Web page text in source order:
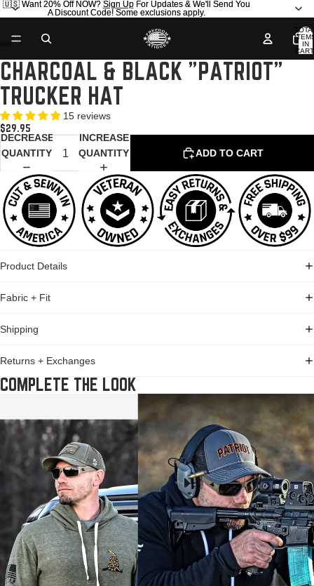
🇺🇸 Want 20% Off NOW? Sign UpFor Updates & We'll Send You
A Discount Code! Some exclusions apply.
🇺🇸 Want 20% Off NOW? Sign Up For Updates & We'll Send You
A Discount Code! Some exclusions apply.
IN
OPEN
IMAGE
FULL
SCREEN
OPEN
IMAGE
FULL
SCREEN
OPEN
IMAGE
FULL
SCREEN
OPEN
IMAGE
FULL
SCREEN
OPEN
IMAGE
FULL
SCREEN
OPEN
IMAGE
FULL
SCREEN
CHARCOAL & BLACK "PATRIOT"
TRUCKER HAT
15 reviews
$29.95
DECREASE
QUANTITY
INCREASE
QUANTITY
ADD TO CART
Product Details
Fabric + Fit
Shipping
Returns + Exchanges
COMPLETE THE LOOK